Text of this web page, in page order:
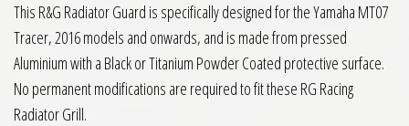
This R&G Radiator Guard is specifically designed for the Yamaha MT07
Tracer, 2016 models and onwards, and is made from pressed
Aluminium with a Black or Titanium Powder Coated protective surface.
No permanent modifications are required to fit these RG Racing
Radiator Grill.